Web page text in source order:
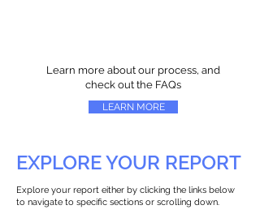
Learn more about our process, and
check out the FAQs
LEARN MORE
EXPLORE YOUR REPORT
Explore your report either by clicking the links below
to navigate to specific sections or scrolling down.